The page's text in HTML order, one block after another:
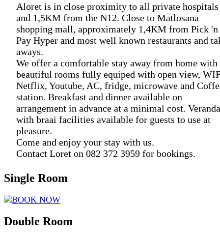
Aloret is in close proximity to all private hospitals
and 1,5KM from the N12. Close to Matlosana
shopping mall, approximately 1,4KM from Pick 'n
Pay Hyper and most well known restaurants and
aways.
We offer a comfortable stay away from home with
beautiful rooms fully equiped with open view,
Netflix, Youtube, AC, fridge, microwave and
station. Breakfast and dinner available on
arrangement in advance at a minimal cost. Veranda
with braai facilities available for guests to use at
pleasure.
Come and enjoy your stay with us.
Contact Loret on 082 372 3959 for bookings.
Single Room
BOOK NOW
Double Room